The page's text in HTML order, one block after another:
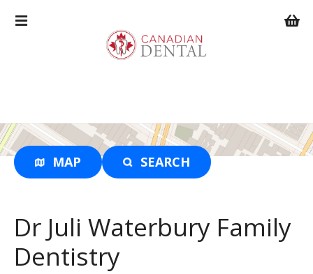
o
n
t
MAP SEARCH
Dr Juli Waterbury Family
Dentistry